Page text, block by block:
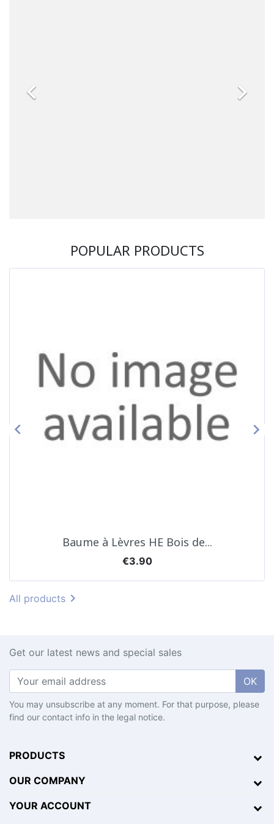
 
POPULAR PRODUCTS

Baume à Lèvres HE Bois de...
Price
€3.90

All products 
Get our latest news and special sales
OK
You may unsubscribe at any moment. For that purpose, please
find our contact info in the legal notice.
PRODUCTS
OUR COMPANY
YOUR ACCOUNT